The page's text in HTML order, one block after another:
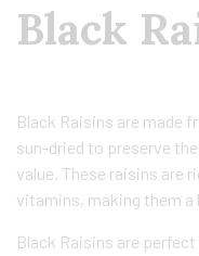
Black
Black Raisins are made
sun-dried to preserve
value. These raisins are
vitamins, making them a
Black Raisins are